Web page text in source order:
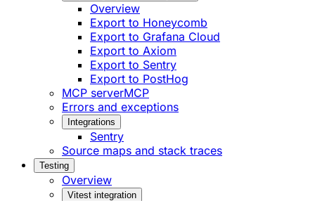
Overview
Export to Honeycomb
Export to Grafana Cloud
Export to Axiom
Export to Sentry
Export to PostHog
MCP serverMCP
Errors and exceptions
Integrations
Sentry
Source maps and stack traces
Testing
Overview
Vitest integration